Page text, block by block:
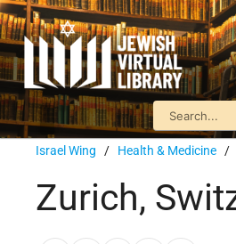
Israel Wing / Health & Medicine /
Zurich,